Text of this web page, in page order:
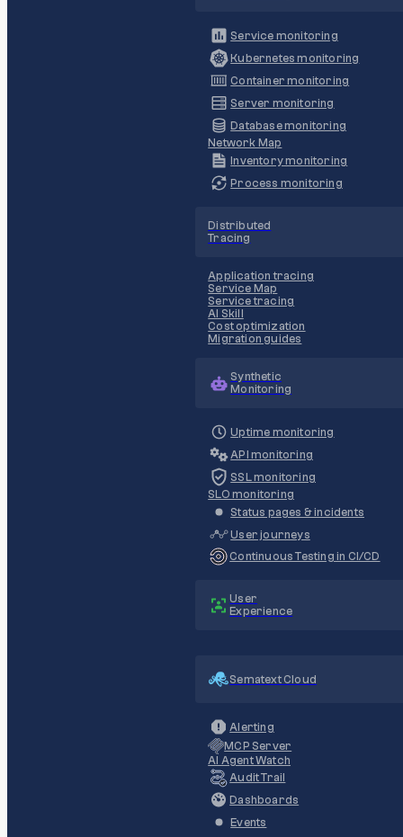
Service monitoring
Kubernetes monitoring
Container monitoring
Server monitoring
Database monitoring
Network Map
Inventory monitoring
Process monitoring
Distributed
Tracing
Application tracing
Service Map
Service tracing
AI Skill
Cost optimization
Migration guides
Synthetic
Monitoring
Uptime monitoring
API monitoring
SSL monitoring
SLO monitoring
Status pages & incidents
User journeys
Continuous Testing in CI/CD
User
Experience
Sematext Cloud
Alerting
MCP Server
AI Agent Watch
Audit Trail
Dashboards
Events